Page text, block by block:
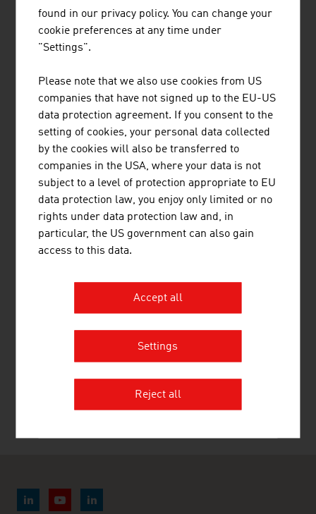
Source: Life Science Report Austria 2024
Biotechnology industry in Austria – key data 2023
Companies approx. 191
Production in million Euro approx.1,725
listen
LINKS
Life Science Austria (LISA)
RECOMMEND
found in our privacy policy. You can change your
cookie preferences at any time under
"Settings".
Please note that we also use cookies from US
companies that have not signed up to the EU-US
data protection agreement. If you consent to the
setting of cookies, your personal data collected
by the cookies will also be transferred to
companies in the USA, where your data is not
subject to a level of protection appropriate to EU
data protection law, you enjoy only limited or no
rights under data protection law and, in
particular, the US government can also gain
access to this data.
Accept all
Settings
Reject all